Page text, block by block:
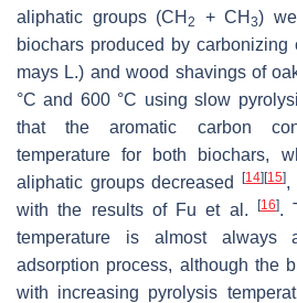
aliphatic groups (CH 2 + CH 3)
biochars produced by
mays L.) and wood shavings of
°C and 600 °C using slow
that the aromatic carbon
temperature for both biochars,
aliphatic groups decreased[14] [15],
with the results of Fu et al.
[16].
temperature is almost always
adsorption process, although the
with increasing pyrolysis